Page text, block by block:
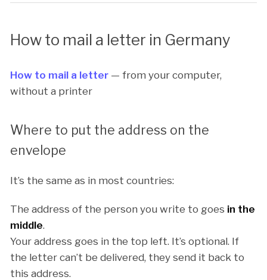
How to mail a letter in Germany
How to mail a letter — from your computer,
without a printer
Where to put the address on the
envelope
It’s the same as in most countries:
The address of the person you write to goes in the
middle.
Your address goes in the top left. It’s optional. If
the letter can’t be delivered, they send it back to
this address.